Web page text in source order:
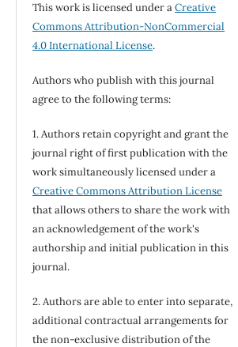
This work is licensed under aCreative
Commons Attribution-NonCommercial
4.0 International License.
Authors who publish with this journal
agree to the following terms:
1. Authors retain copyright and grant the
journal right of first publication with the
work simultaneously licensed under a
Creative Commons Attribution License
that allows others to share the work with
an acknowledgement of the work's
authorship and initial publication in this
journal.
2. Authors are able to enter into separate,
additional contractual arrangements for
the non-exclusive distribution of the